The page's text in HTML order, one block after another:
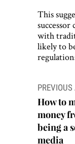
This
with
likely to
Post
How to
money
being a
media